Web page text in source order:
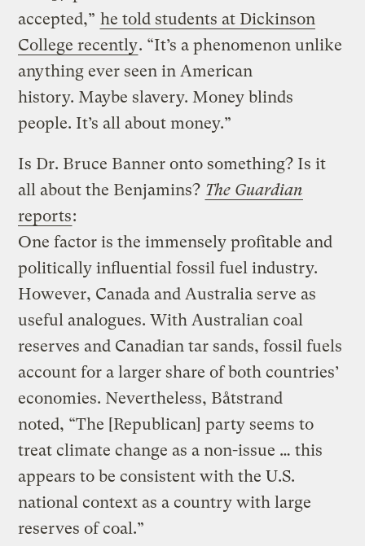
accepted,” he told students at Dickinson
College recently. “It’s a phenomenon unlike
anything ever seen in American
history. Maybe slavery. Money blinds
people. It’s all about money.”
Is Dr. Bruce Banner onto something? Is it
all about the Benjamins? The Guardian
reports:
One factor is the immensely profitable and
politically influential fossil fuel industry.
However, Canada and Australia serve as
useful analogues. With Australian coal
reserves and Canadian tar sands, fossil fuels
account for a larger share of both countries’
economies. Nevertheless, Båtstrand
noted, “The [Republican] party seems to
treat climate change as a non-issue … this
appears to be consistent with the U.S.
national context as a country with large
reserves of coal.”